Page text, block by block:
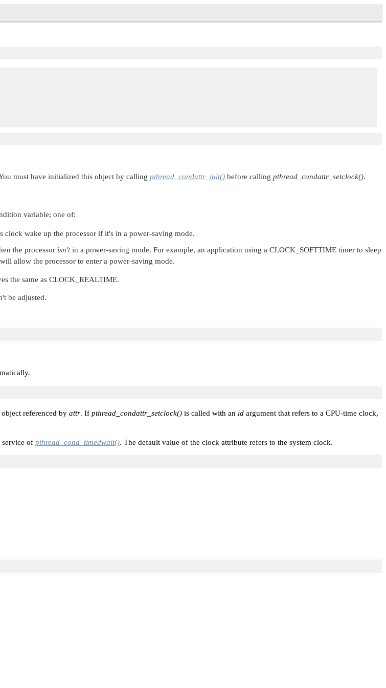
must have initialized this object by calling pthread_condattr_init() before calling pthread_condattr_setclock().
variable; one of:
wake up the processor if it's in a power-saving mode.
the processor isn'tin a power-saving mode. For example, an application using a CLOCK_SOFTTIME timer to sleep
allow the processor to enter a power-saving mode.
the same as CLOCK_REALTIME.
be adjusted.
referenced by attr. If pthread_condattr_setclock() is called with an id argument that refers to a CPU-time clock,
service of pthread_cond_timedwait(). The default value of the clock attribute refers to the system clock.